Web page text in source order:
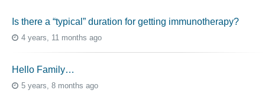
Is there a “typical” duration for getting immunotherapy?
4 years, 11 months ago
Hello Family…
5 years, 8 months ago